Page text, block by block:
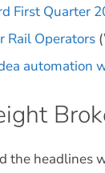
First Quarter
Rail Operators
automation
the headlines